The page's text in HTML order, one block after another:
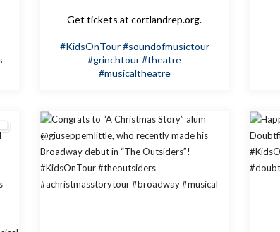
Get tickets at cortlandrep.org.
#KidsOnTour#soundofmusictour
#grinchtour#theatre
#musicaltheatre